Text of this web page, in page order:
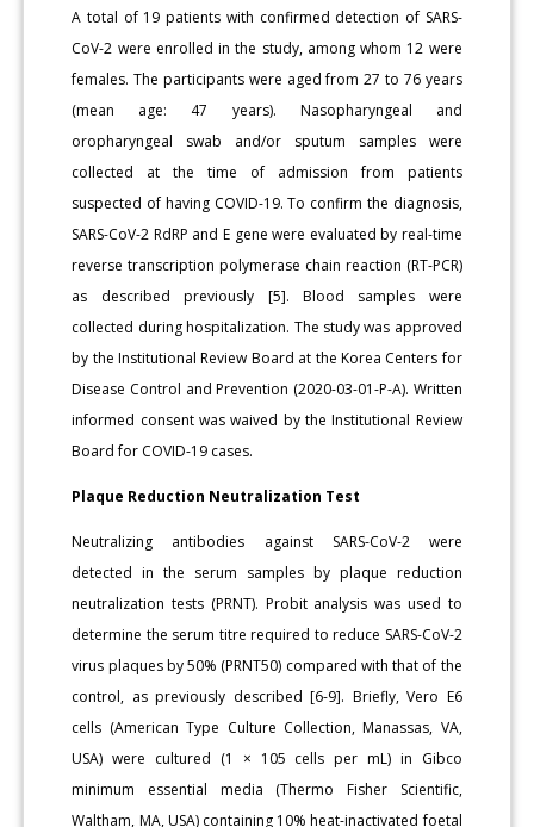
A total of 19 patients with confirmed detection of SARS-
CoV-2 were enrolled in the study, among whom 12 were
females. The participants were aged from 27 to 76 years
(mean age: 47 years). Nasopharyngeal and
oropharyngeal swab and/or sputum samples were
collected at the time of admission from patients
suspected of having COVID-19. To confirm the diagnosis,
SARS-CoV-2 RdRP and E gene were evaluated by real-time
reverse transcription polymerase chain reaction (RT-PCR)
as described previously [5]. Blood samples were
collected during hospitalization. The study was approved
by the Institutional Review Board at the Korea Centers for
Disease Control and Prevention (2020-03-01-P-A). Written
informed consent was waived by the Institutional Review
Board for COVID-19 cases.
Plaque Reduction Neutralization Test
Neutralizing antibodies against SARS-CoV-2 were
detected in the serum samples by plaque reduction
neutralization tests (PRNT). Probit analysis was used to
determine the serum titre required to reduce SARS-CoV-2
virus plaques by 50% (PRNT50) compared with that of the
control, as previously described [6-9]. Briefly, Vero E6
cells (American Type Culture Collection, Manassas, VA,
USA) were cultured (1 × 105 cells per mL) in Gibco
minimum essential media (Thermo Fisher Scientific,
Waltham, MA, USA) containing 10% heat-inactivated foetal